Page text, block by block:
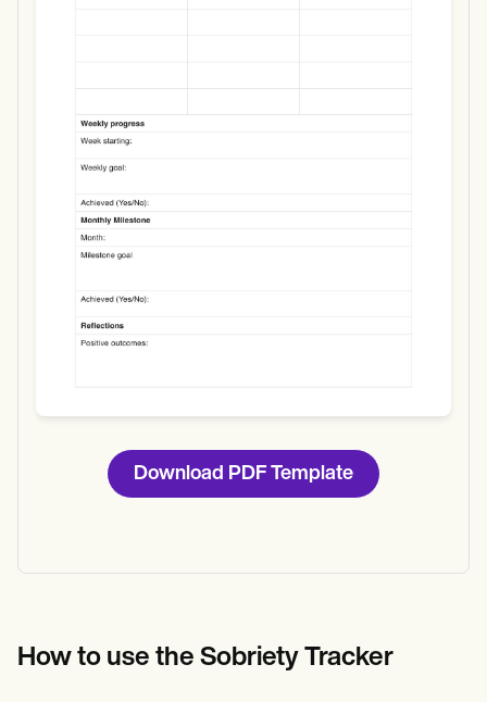
Download PDF Template
How to use the Sobriety Tracker